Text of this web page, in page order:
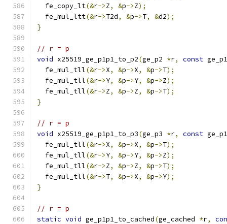
  fe_copy_lt
(&r->Z, &p->Z);
  fe_mul_ltt
(&r->T2d, &p->T, &d2);
}
// r = p
void x25519_ge_p1p1_to_p2(ge_p2 *r, const
  fe_mul_tll
(&r->X, &p->X, &p->T);
  fe_mul_tll
(&r->Y, &p->Y, &p->Z);
  fe_mul_tll
(&r->Z, &p->Z, &p->T);
}
// r = p
void x25519_ge_p1p1_to_p3(ge_p3 *r, const
  fe_mul_tll
(&r->X, &p->X, &p->T);
  fe_mul_tll
(&r->Y, &p->Y, &p->Z);
  fe_mul_tll
(&r->Z, &p->Z, &p->T);
  fe_mul_tll
(&r->T, &p->X, &p->Y);
}
// r = p
static void ge_p1p1_to_cached(ge_cached *r,